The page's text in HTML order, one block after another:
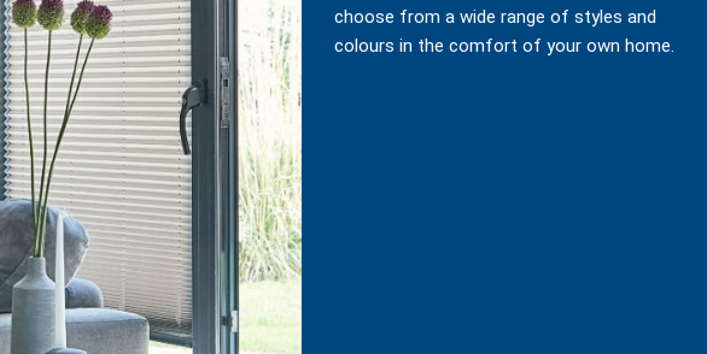
choose from a wide range of styles and
colours in the comfort of your own home.